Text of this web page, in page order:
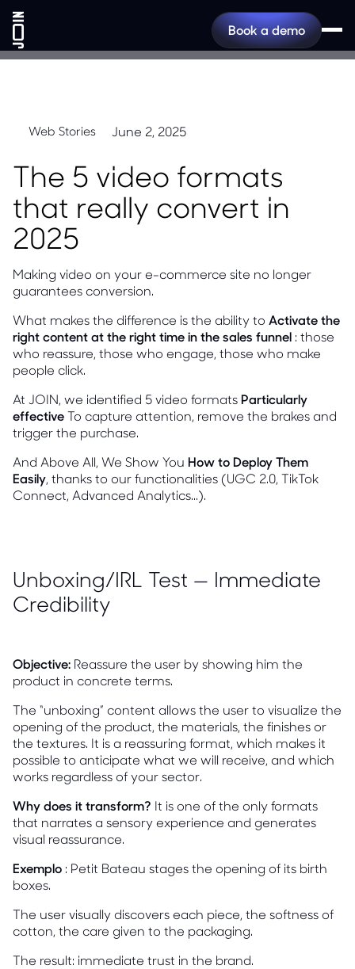
Book a demo
Web Stories June 2, 2025
The 5 video formats
that really convert in
2025
Making video on your e-commerce site no longer
guarantees conversion.
What makes the difference is the ability to Activate the
right content at the right time in the sales funnel : those
who reassure, those who engage, those who make
people click.
At JOIN, we identified 5 video formatsParticularly
effectiveTo capture attention, remove the brakes and
trigger the purchase.
And Above All, We Show You How to Deploy Them
Easily, thanks to our functionalities (UGC 2.0, TikTok
Connect, Advanced Analytics...).
Unboxing/IRL Test — Immediate
Credibility
Objective: Reassure the user by showing him the
product in concrete terms.
The “unboxing” content allows the user to visualize the
opening of the product, the materials, the finishes or
the textures. It is a reassuring format, which makes it
possible to anticipate what we will receive, and which
works regardless of your sector.
Why does it transform? It is one of the only formats
that narrates a sensory experience and generates
visual reassurance.
Exemplo : Petit Bateau stages the opening of its birth
boxes.
The user visually discovers each piece, the softness of
cotton, the care given to the packaging.
The result: immediate trust in the brand.